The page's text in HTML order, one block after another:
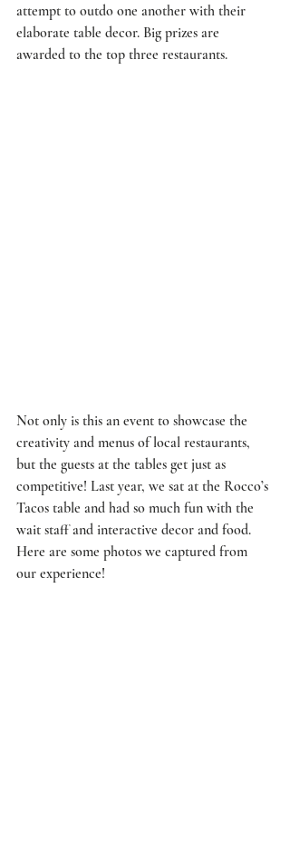
attempt to outdo one another with their
elaborate table decor. Big prizes are
awarded to the top three restaurants.
Not only is this an event to showcase the
creativity and menus of local restaurants,
but the guests at the tables get just as
competitive! Last year, we sat at the Rocco’s
Tacos table and had so much fun with the
wait staff and interactive decor and food.
Here are some photos we captured from
our experience!